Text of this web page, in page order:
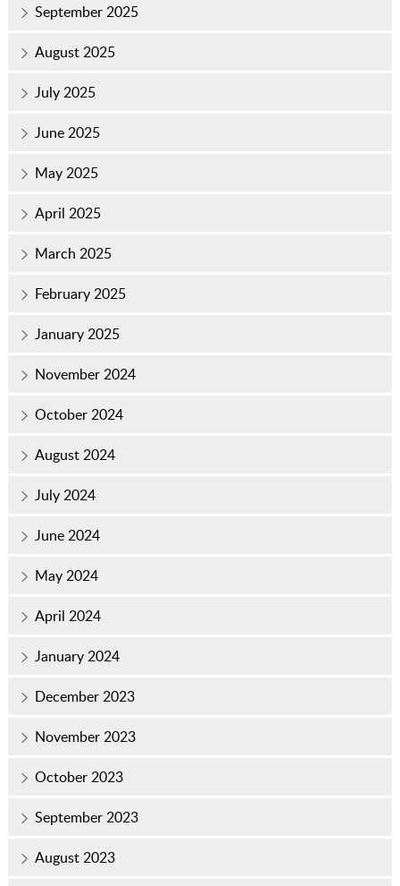
September 2025
August 2025
July 2025
June 2025
May 2025
April 2025
March 2025
February 2025
January 2025
November 2024
October 2024
August 2024
July 2024
June 2024
May 2024
April 2024
January 2024
December 2023
November 2023
October 2023
September 2023
August 2023